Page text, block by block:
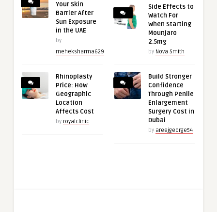
Your Skin
Barrier After
Sun Exposure
in the UAE
by
meheksharma629
Rhinoplasty
Price: How
Geographic
Location
Affects Cost
by royalclinic
Side Effects to
Watch For
When Starting
Mounjaro
2.5mg
by Nova Smith
Build Stronger
Confidence
Through Penile
Enlargement
Surgery Cost in
Dubai
by areejgeorge54